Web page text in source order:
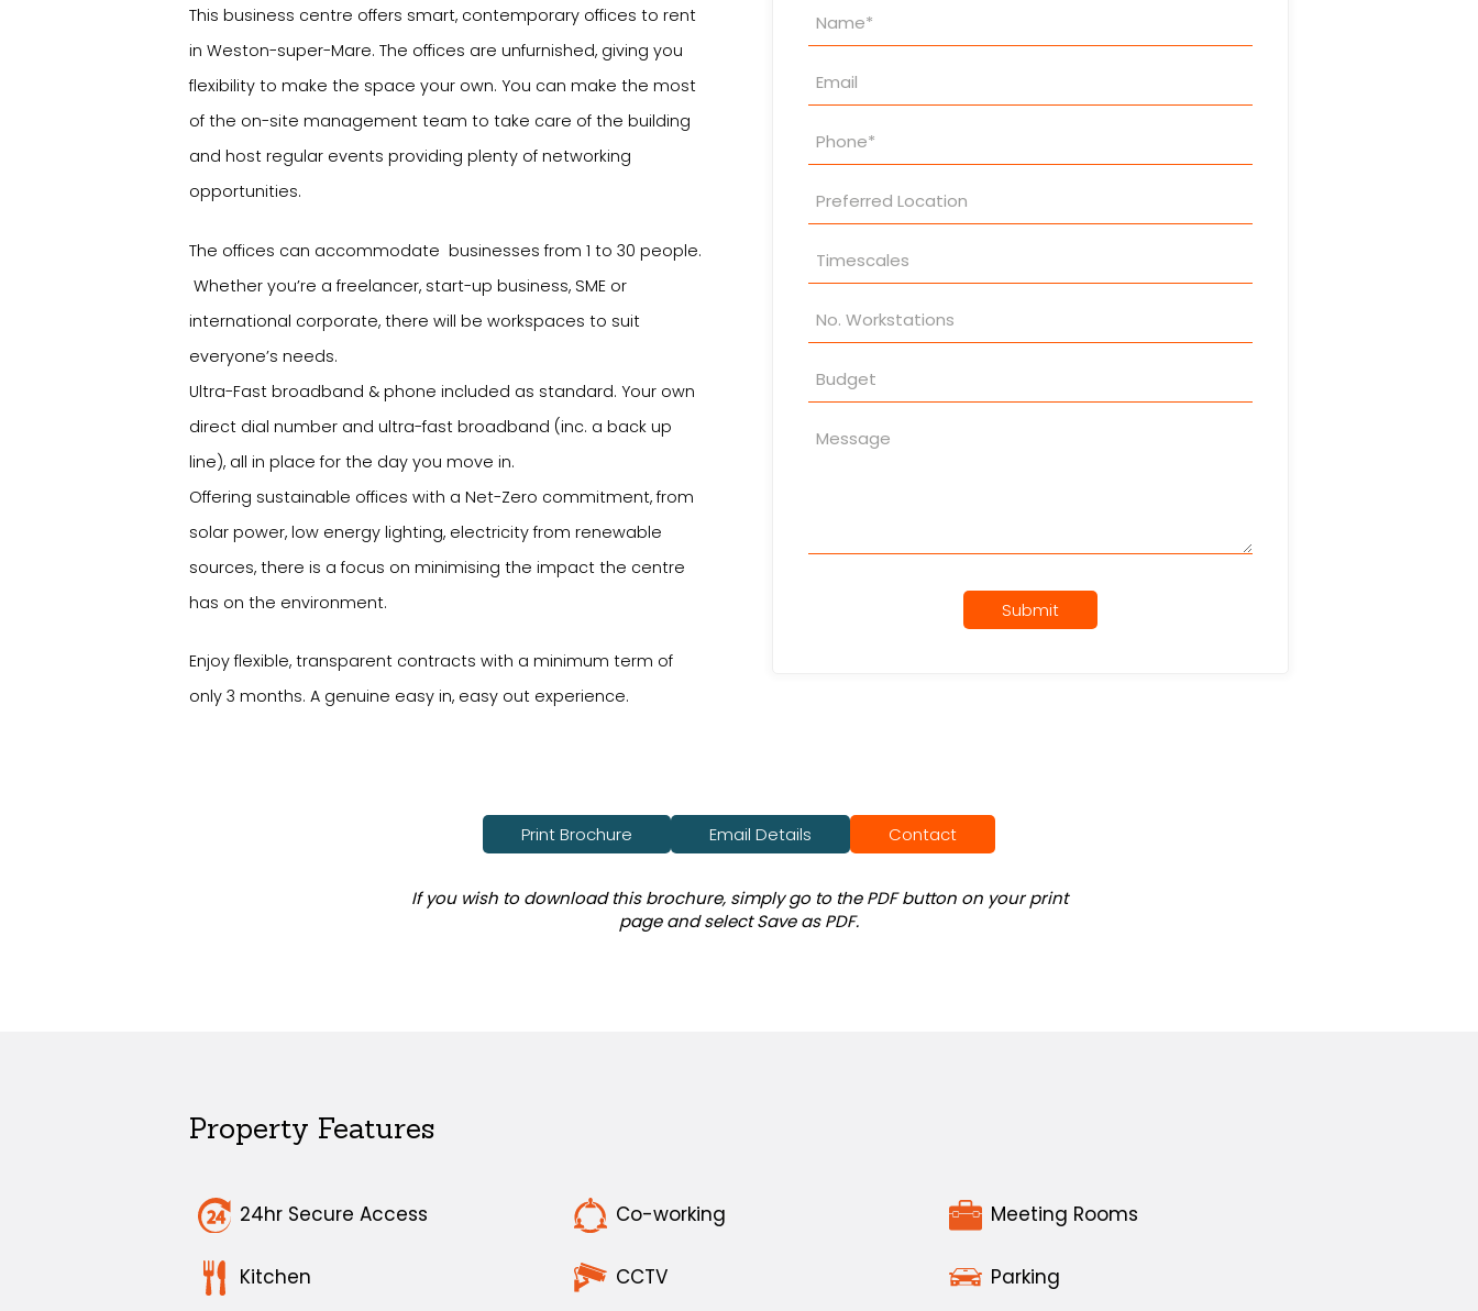
This business centre offers smart, contemporary offices to rent
in Weston-super-Mare. The offices are unfurnished, giving you
flexibility to make the space your own. You can make the most
of the on-site management team to take care of the building
and host regular events providing plenty of networking
opportunities.
The offices can accommodate businesses from 1 to 30 people.
Whether you’re a freelancer, start-up business, SME or
international corporate, there will be workspaces to suit
everyone’s needs.
Ultra-Fast broadband & phone included as standard. Your own
direct dial number and ultra-fast broadband (inc. a back up
line), all in place for the day you move in.
Offering sustainable offices with a Net-Zero commitment, from
solar power, low energy lighting, electricity from renewable
sources, there is a focus on minimising the impact the centre
has on the environment.
Enjoy flexible, transparent contracts with a minimum term of
only 3 months. A genuine easy in, easy out experience.
Property
Enquiry
Submit
Print Brochure Email Details Contact
If you wish to download this brochure, simply go to the PDF button on your print
page and select Save as PDF.
Property Features
24hr Secure Access Co-working Meeting Rooms
Kitchen CCTV Parking